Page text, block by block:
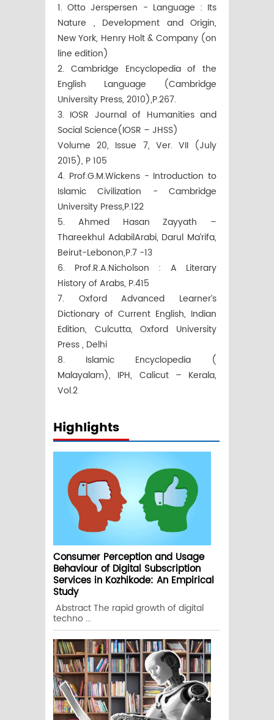
1. Otto Jerspersen - Language : Its
Nature , Development and Origin,
New York, Henry Holt & Company (on
line edition)
2. Cambridge Encyclopedia of the
English Language (Cambridge
University Press, 2010),P.267.
3. IOSR Journal of Humanities and
Social Science(IOSR – JHSS)
Volume 20, Issue 7, Ver. VII (July
2015), P 105
4. Prof.G.M.Wickens - Introduction to
Islamic Civilization - Cambridge
University Press,P.122
5. Ahmed Hasan Zayyath –
Thareekhul AdabilArabi, Darul Ma’rifa,
Beirut-Lebonon,P.7 -13
6. Prof.R.A.Nicholson : A Literary
History of Arabs, P.415
7. Oxford Advanced Learner’s
Dictionary of Current English, Indian
Edition, Culcutta, Oxford University
Press , Delhi
8. Islamic Encyclopedia (
Malayalam), IPH, Calicut – Kerala,
Vol.2
Highlights
Consumer Perception and Usage
Behaviour of Digital Subscription
Services in Kozhikode: An Empirical
Study
Abstract The rapid growth of digital
techno ...